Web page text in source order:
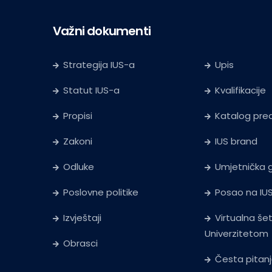
Važni dokumenti
Strategija IUS-a
Statut IUS-a
Propisi
Zakoni
Odluke
Poslovne politike
Izvještaji
Obrasci
Upis
Kvalifikacije
Katalog
IUS brand
Umjetnička
Posao na
Virtualna
Univerzitetom
Česta